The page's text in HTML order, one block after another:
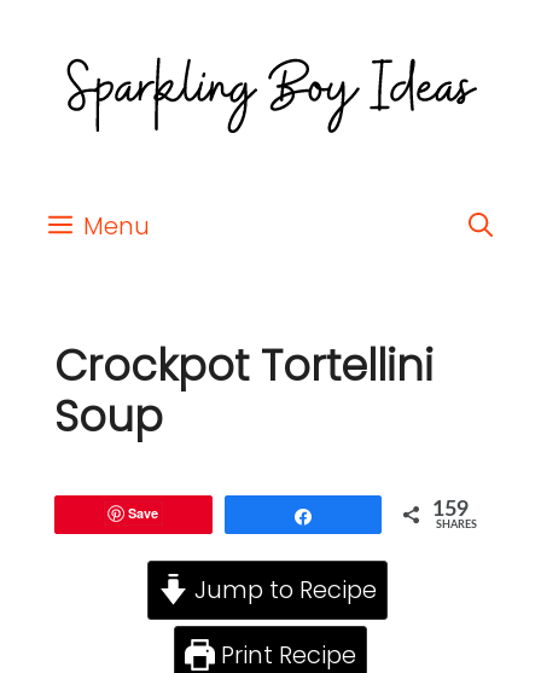
Menu
Crockpot Tortellini
Soup
Save 159
SHARES
Jump to Recipe
Print Recipe